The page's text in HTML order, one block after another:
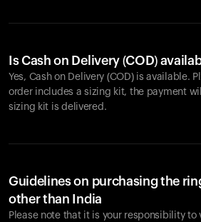
Is Cash on Delivery (COD)
Yes, Cash on Delivery (COD) is available.
order includes a sizing kit, the payment
sizing kit is delivered.
Guidelines on purchasing the
other than India
Please note that it is your responsibility to